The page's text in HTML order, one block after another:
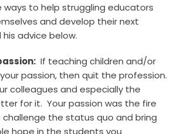
to help struggling educators
and develop their next
advice below.
If teaching children and/or
passion, then quit the profession.
colleagues and especially the
for it. Your passion was the fire
the status quo and bring
hope in the students you